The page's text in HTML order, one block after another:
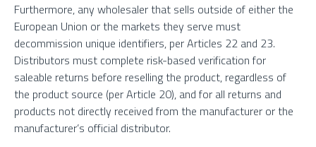
Furthermore, any wholesaler that sells outside of either the
European Union or the markets they serve must
decommission unique identifiers, per Articles 22 and 23.
Distributors must complete risk-based verification for
saleable returns before reselling the product, regardless of
the product source (per Article 20), and for all returns and
products not directly received from the manufacturer or the
manufacturer’s official distributor.